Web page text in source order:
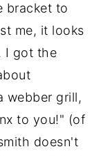
bracket to
me, it looks
I got the
webber grill,
to you!" (of
doesn't